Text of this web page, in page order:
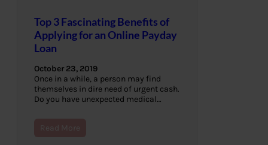
Top 3 Fascinating Benefits of
Applying for an Online Payday
Loan
October 23, 2019
Once in a while, a person may find
themselves in dire need of urgent cash.
Do you have unexpected medical…
Read More